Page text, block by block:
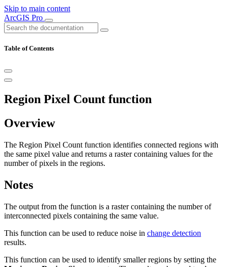
Skip to main content
ArcGIS Pro
Table of Contents
Region Pixel Count function
Overview
The Region Pixel Count function identifies connected regions with
the same pixel value and returns a raster containing values for the
number of pixels in the regions.
Notes
The output from the function is a raster containing the number of
interconnected pixels containing the same value.
This function can be used to reduce noise in change detection
results.
This function can be used to identify smaller regions by setting the